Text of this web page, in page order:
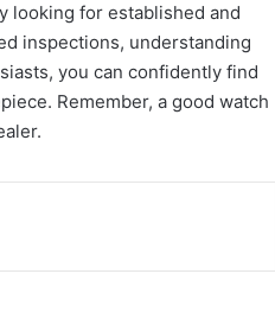
looking for established and
inspections, understanding
you can confidently find
Remember, a good watch